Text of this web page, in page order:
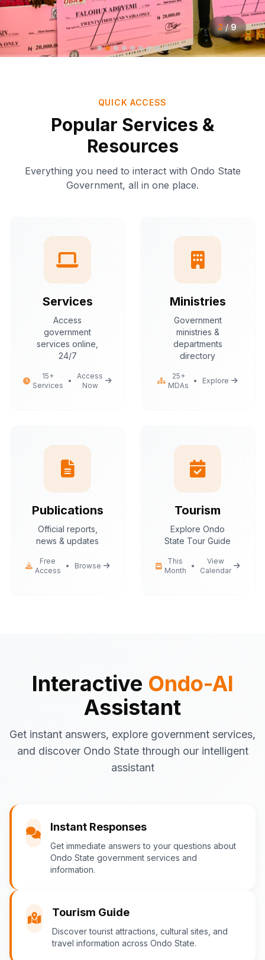
2/9
QUICK ACCESS
Popular Services &
Resources
Everything you need to interact with Ondo State
Government, all in one place.
Services
Access
government
services online,
24/7
15+
Services
•
Access
Now
Ministries
Government
ministries &
departments
directory
25+
MDAs
• Explore
Publications
Official reports,
news & updates
Free
Access
• Browse
Tourism
Explore Ondo
State Tour Guide
This
Month
•
View
Calendar
Interactive Ondo-AI
Assistant
Get instant answers, explore government services,
and discover Ondo State through our intelligent
assistant
Instant Responses
Get immediate answers to your questions about
Ondo State government services and
information.
Tourism Guide
Discover tourist attractions, cultural sites, and
travel information across Ondo State.
Emergency contactsand
procedures
What would you like to know about Ondo
What are the popular tourist attractions?
Tourism in Ondo State
Ondo State is rich in natural and cultural
attractions! Top destinations include: